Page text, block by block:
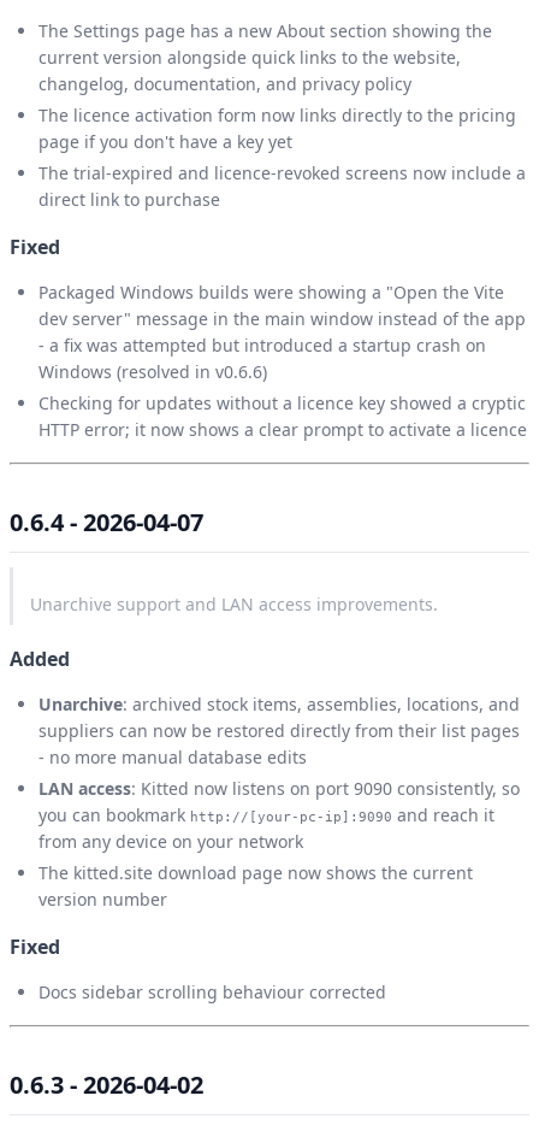
The Settings page has a new About section showing the
current version alongside quick links to the website,
changelog, documentation, and privacy policy
The licence activation form now links directly to the pricing
page if you don't have a key yet
The trial-expired and licence-revoked screens now include a
direct link to purchase
Fixed
Packaged Windows builds were showing a "Open the Vite
dev server" message in the main window instead of the app
- a fix was attempted but introduced a startup crash on
Windows (resolved in v0.6.6)
Checking for updates without a licence key showed a cryptic
HTTP error; it now shows a clear prompt to activate a licence
0.6.4 - 2026-04-07
Unarchive support and LAN access improvements.
Added
Unarchive: archived stock items, assemblies, locations, and
suppliers can now be restored directly from their list pages
- no more manual database edits
LAN access: Kitted now listens on port 9090 consistently, so
you can bookmark http://[your-pc-ip]:9090 and reach it
from any device on your network
The kitted.site download page now shows the current
version number
Fixed
Docs sidebar scrolling behaviour corrected
0.6.3 - 2026-04-02